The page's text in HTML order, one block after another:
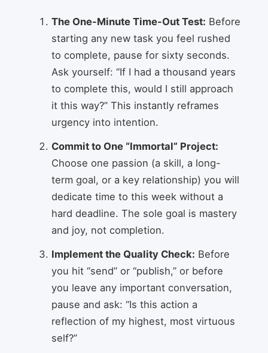
The One-Minute Time-Out Test: Before
starting any new task you feel rushed
to complete, pause for sixty seconds.
Ask yourself: “If I had a thousand years
to complete this, would I still approach
it this way?” This instantly reframes
urgency into intention.
Commit to One “Immortal” Project:
Choose one passion (a skill, a long-
term goal, or a key relationship) you will
dedicate time to this week without a
hard deadline. The sole goal is mastery
and joy, not completion.
Implement the Quality Check: Before
you hit “send” or “publish,” or before
you leave any important conversation,
pause and ask: “Is this action a
reflection of my highest, most virtuous
self?”